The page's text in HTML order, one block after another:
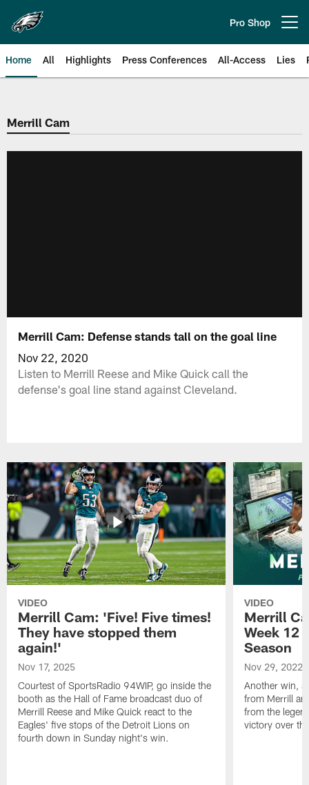
main
content
Pro Shop
Home All Highlights Press Conferences All-Access Lies
Philadelphia Eagles | Official
Merrill Cam
Merrill Cam: Defense stands tall on the goal line
Nov 22, 2020
Listen to Merrill Reese and Mike Quick call the
defense's goal line stand against Cleveland.
VIDEO
Merrill Cam: 'Five! Five times!
They have stopped them
again!'
Nov 17, 2025
Courtest of SportsRadio 94WIP, go inside the
booth as the Hall of Fame broadcast duo of
Merrill Reese and Mike Quick react to the
Eagles' five stops of the Detroit Lions on
fourth down in Sunday night's win.
VIDEO
Merrill
Week 12
Season
Nov 29, 2022
Another win,
from Merrill
from the
victory over